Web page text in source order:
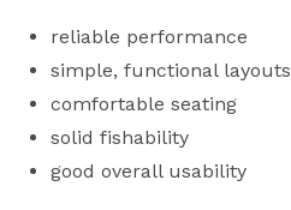
reliable performance
simple, functional layouts
comfortable seating
solid fishability
good overall usability